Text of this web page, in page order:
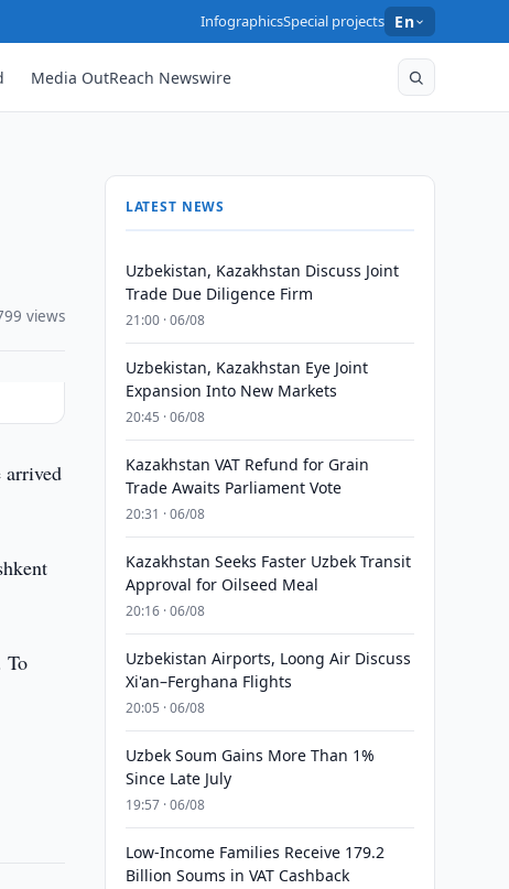
InfographicsSpecial projects En
Media OutReach Newswire
views
To
LATEST NEWS
Uzbekistan, Kazakhstan Discuss Joint
Trade Due Diligence Firm
21:00 · 06/08
Uzbekistan, Kazakhstan Eye Joint
Expansion Into New Markets
20:45 · 06/08
Kazakhstan VAT Refund for Grain
Trade Awaits Parliament Vote
20:31 · 06/08
Kazakhstan Seeks Faster Uzbek Transit
Approval for Oilseed Meal
20:16 · 06/08
Uzbekistan Airports, Loong Air Discuss
Xi'an–Ferghana Flights
20:05 · 06/08
Uzbek Soum Gains More Than 1%
Since Late July
19:57 · 06/08
Low-Income Families Receive 179.2
Billion Soums in VAT Cashback